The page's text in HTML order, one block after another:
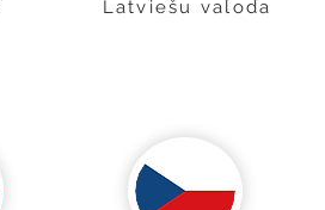
Latviešu valoda